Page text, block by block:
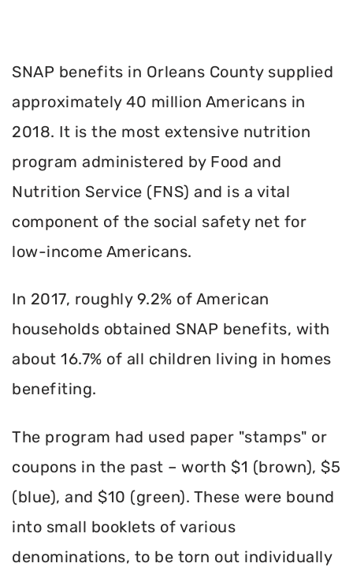
SNAP benefits in Orleans County supplied
approximately 40 million Americans in
2018. It is the most extensive nutrition
program administered by Food and
Nutrition Service (FNS) and is a vital
component of the social safety net for
low-income Americans.
In 2017, roughly 9.2% of American
households obtained SNAP benefits, with
about 16.7% of all children living in homes
benefiting.
The program had used paper "stamps" or
coupons in the past – worth $1 (brown), $5
(blue), and $10 (green). These were bound
into small booklets of various
denominations, to be torn out individually